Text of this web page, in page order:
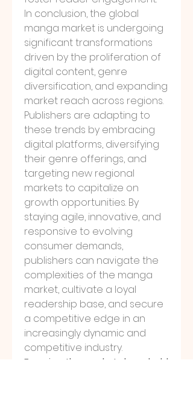
In conclusion, the global
manga market is undergoing
significant transformations
driven by the proliferation of
digital content, genre
diversification, and expanding
market reach across regions.
Publishers are adapting to
these trends by embracing
digital platforms, diversifying
their genre offerings, and
targeting new regional
markets to capitalize on
growth opportunities. By
staying agile, innovative, and
responsive to evolving
consumer demands,
publishers can navigate the
complexities of the manga
market, cultivate a loyal
readership base, and secure
a competitive edge in an
increasingly dynamic and
competitive industry.
Examine the market share held